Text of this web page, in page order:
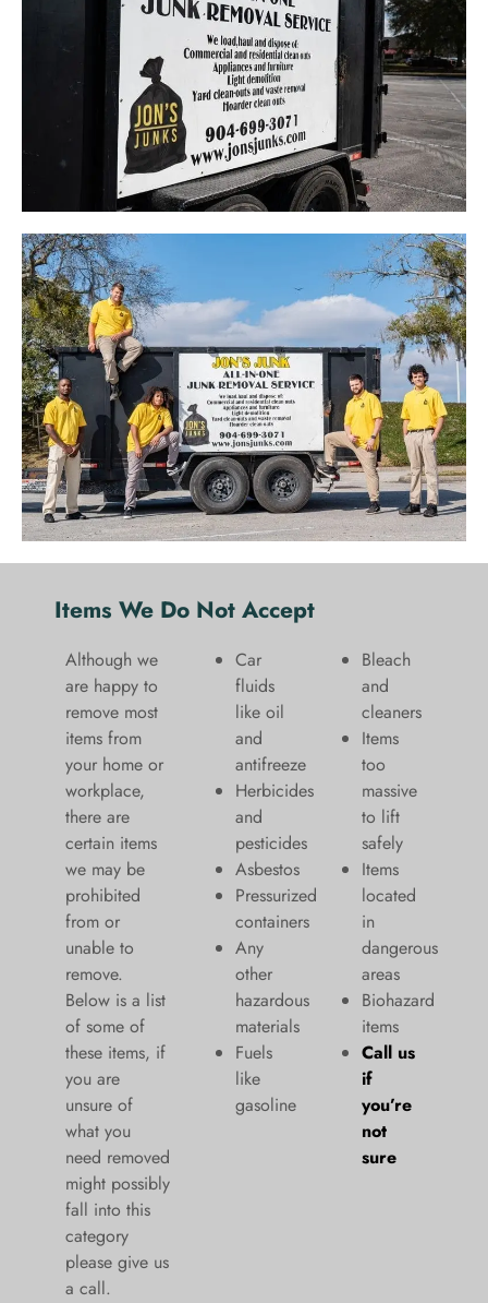
Items We Do Not Accept
Although we
are happy to
remove most
items from
your home or
workplace,
there are
certain items
we may be
prohibited
from or
unable to
remove.
Below is a list
of some of
these items, if
you are
unsure of
what you
need removed
might possibly
fall into this
category
please give us
a call.
Car
fluids
like oil
and
antifreeze
Herbicides
and
pesticides
Asbestos
Pressurized
containers
Any
other
hazardous
materials
Fuels
like
gasoline
Bleach
and
cleaners
​Items
too
massive
to lift
safely​
Items
located
in
dangerous
areas
Biohazard
items
Call us
if
you’re
not
sure